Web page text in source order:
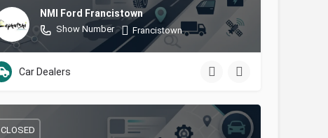
NMI Ford Francistown
Show Number Francistown
Car Dealers
CLOSED